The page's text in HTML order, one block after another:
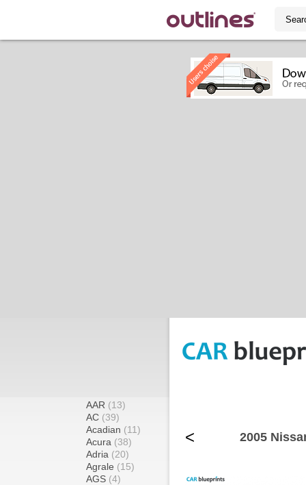
AAR (13)
AC (39)
Acadian (11)
Acura (38)
Adria (20)
Agrale (15)
AGS (4)
< 2005